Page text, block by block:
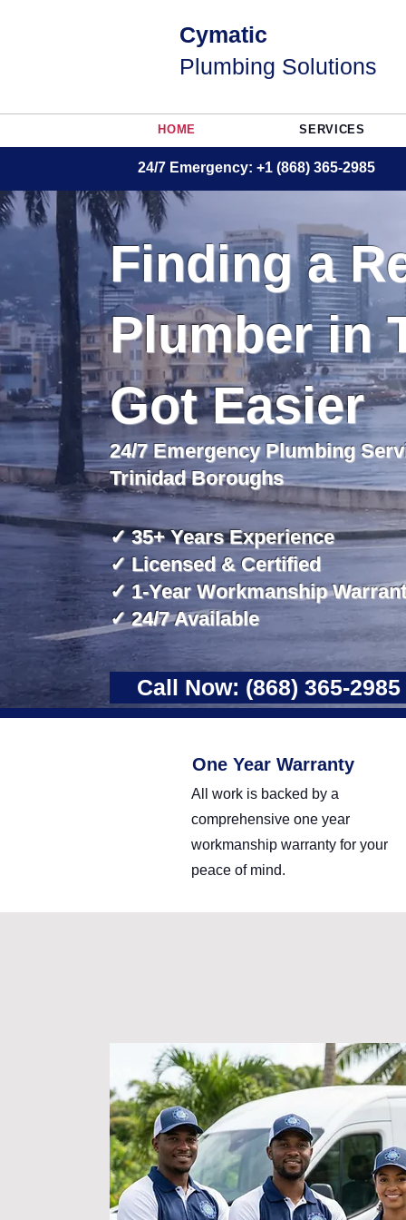
Cymatic
Plumbing Solutions
HOME SERVICES
Finding a
Plumber in
Got Easier
24/7 Emergency Plumbing
Trinidad Boroughs
​✓ 35+ Years Experience
✓ Licensed & Certified
✓ 1-Year Workmanship
✓ 24/7 Available
Call Now: (868) 365-2985
One Year Warranty
All work is backed by a
comprehensive one year
workmanship warranty for your
peace of mind.
24/7 Emergency: +1 (868) 365-2985